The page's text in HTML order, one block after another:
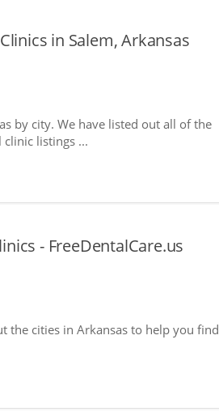
in Salem, Arkansas
by city. We have listed out all of the
listings ...
- FreeDentalCare.us
the cities in Arkansas to help you find